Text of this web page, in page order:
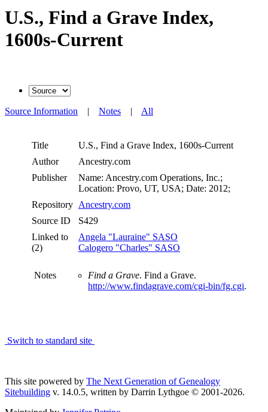
U.S., Find a Grave Index,
1600s-Current
Source Information | Notes | All
Title
U.S., Find a Grave Index, 1600s-Current
Author
Ancestry.com
Publisher
Name: Ancestry.com Operations, Inc.;
Location: Provo, UT, USA; Date: 2012;
Repository Ancestry.com
Source ID
S429
Linked to
(2)
Angela "Lauraine" SASO
Calogero "Charles" SASO
Notes Find a Grave. Find a Grave.
http://www.findagrave.com/cgi-bin/fg.cgi.
Switch to standard site
This site powered by The Next Generation of Genealogy
Sitebuilding v. 14.0.5, written by Darrin Lythgoe © 2001-2026.